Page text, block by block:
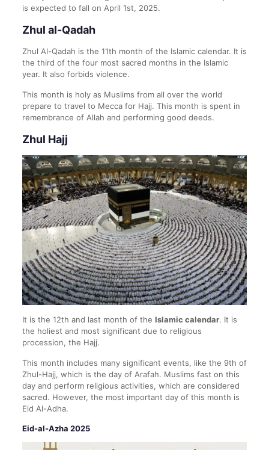
is expected to fall on April 1st, 2025.
Zhul al-Qadah
Zhul Al-Qadah is the 11th month of the Islamic calendar. It is
the third of the four most sacred months in the Islamic
year. It also forbids violence.
This month is holy as Muslims from all over the world
prepare to travel to Mecca for Hajj. This month is spent in
remembrance of Allah and performing good deeds.
Zhul Hajj
It is the 12th and last month of the Islamic calendar. It is
the holiest and most significant due to religious
procession, the Hajj.
This month includes many significant events, like the 9th of
Zhul-Hajj, which is the day of Arafah. Muslims fast on this
day and perform religious activities, which are considered
sacred. However, the most important day of this month is
Eid Al-Adha.
Eid-al-Azha 2025